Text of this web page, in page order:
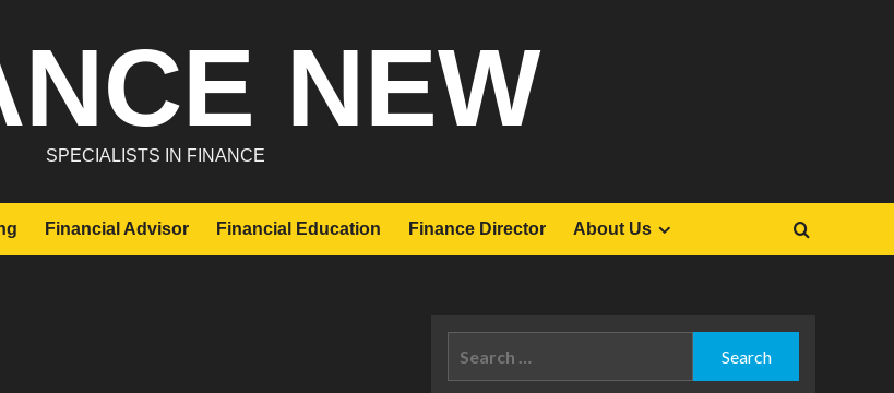
NEW
SPECIALISTS IN FINANCE
Financial Advisor Financial Education Finance Director About Us